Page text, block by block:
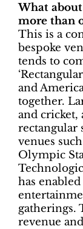
What
more than
This is a
bespoke
tends to
and
together.
and cricket,
rectangular
venues
Olympic
has
gatherings.
revenue